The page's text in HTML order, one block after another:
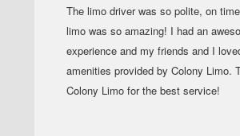
The limo driver was so polite, on
limo was so amazing! I had an
experience and my friends and I
amenities provided by Colony Limo.
Colony Limo for the best service!